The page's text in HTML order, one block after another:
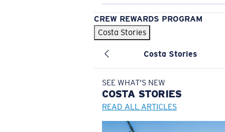
CREW REWARDS PROGRAM
Costa Stories
Costa Stories
SEE WHAT'S NEW
COSTA STORIES
READ ALL ARTICLES